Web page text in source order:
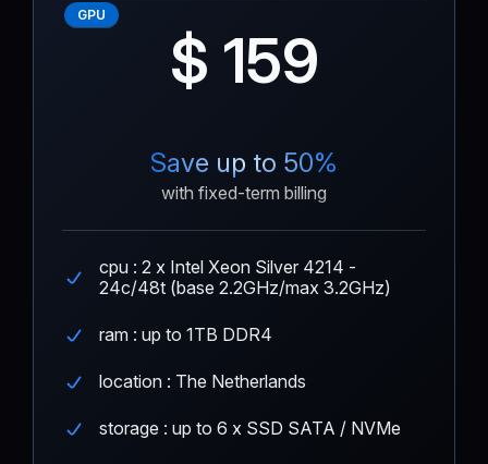
GPU
$ 159
Save up to 50%
with fixed-term billing
cpu : 2 x Intel Xeon Silver 4214 -
24c/48t (base 2.2GHz/max 3.2GHz)
ram : up to 1TB DDR4
location : The Netherlands
storage : up to 6 x SSD SATA / NVMe